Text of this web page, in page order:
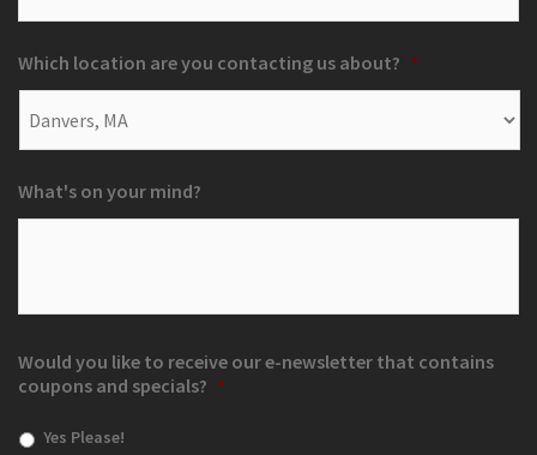
Which location are you contacting us about? *
What's on your mind?
Would you like to receive our e-newsletter that contains
coupons and specials? *
Yes Please!